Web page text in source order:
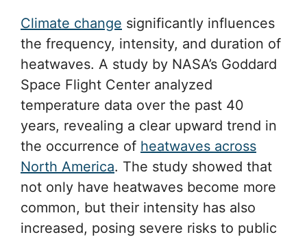
Climate change significantly influences
the frequency, intensity, and duration of
heatwaves. A study by NASA’s Goddard
Space Flight Center analyzed
temperature data over the past 40
years, revealing a clear upward trend in
the occurrence of heatwaves across
North America. The study showed that
not only have heatwaves become more
common, but their intensity has also
increased, posing severe risks to public